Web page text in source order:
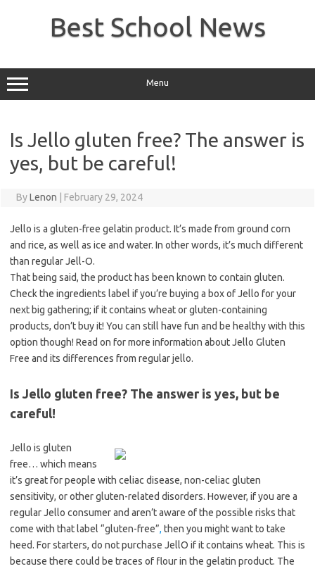
Best School News
Menu
Is Jello gluten free? The answer is
yes, but be careful!
ByLenon February 29, 2024
Jello is a gluten-free gelatin product. It’s made from ground corn
and rice, as well as ice and water. In other words, it’s much different
than regular Jell-O.
That being said, the product has been known to contain gluten.
Check the ingredients label if you’re buying a box of Jello for your
next big gathering; if it contains wheat or gluten-containing
products, don’t buy it! You can still have fun and be healthy with this
option though! Read on for more information about Jello Gluten
Free and its differences from regular jello.
Is Jello gluten free? The answer is yes, but be
careful!
Jello is gluten
free… which means
it’s great for people with celiac disease, non-celiac gluten
sensitivity, or other gluten-related disorders. However, if you are a
regular Jello consumer and aren’t aware of the possible risks that
come with that label “gluten-free”, then you might want to take
heed. For starters, do not purchase JellO if it contains wheat. This is
because there could be traces of flour in the gelatin product. The